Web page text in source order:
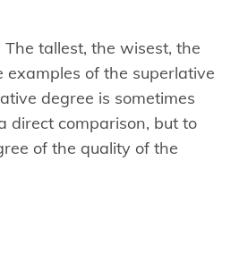
tallest, the wisest, the
examples of the superlative
degree is sometimes
direct comparison, but to
of the quality of the